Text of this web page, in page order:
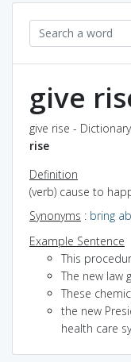
give
give rise -
rise
Definition
(verb) cause to
Synonyms : bring
Example Sentence
This
The new law
These
the new
health care